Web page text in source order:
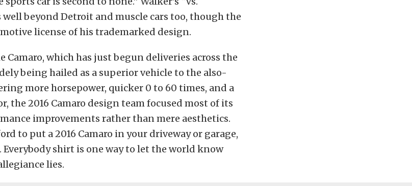
well beyond Detroit and muscle cars too, though the
license of his trademarked design.
Camaro, which has just begun deliveries across the
being hailed as a superior vehicle to the also-
more horsepower, quicker 0 to 60 times, and a
the 2016 Camaro design team focused most of its
improvements rather than mere aesthetics.
to put a 2016 Camaro in your driveway or garage,
Everybody shirt is one way to let the world know
lies.